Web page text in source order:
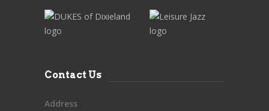
Contact Us
Address